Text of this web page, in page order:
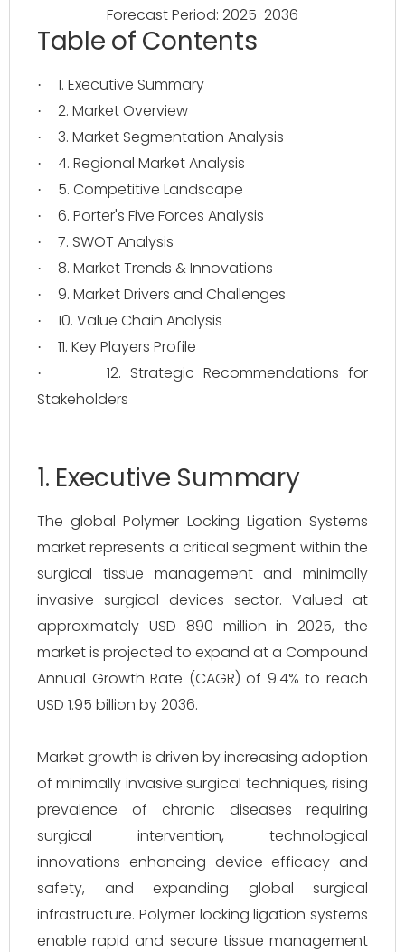
Forecast Period: 2025-2036
Table of Contents
· 1. Executive Summary
· 2. Market Overview
· 3. Market Segmentation Analysis
· 4. Regional Market Analysis
· 5. Competitive Landscape
· 6. Porter's Five Forces Analysis
· 7. SWOT Analysis
· 8. Market Trends & Innovations
· 9. Market Drivers and Challenges
· 10. Value Chain Analysis
· 11. Key Players Profile
·
12. Strategic Recommendations for
Stakeholders
1. Executive Summary
The global Polymer Locking Ligation Systems
market represents a critical segment within the
surgical tissue management and minimally
invasive surgical devices sector. Valued at
approximately USD 890 million in 2025, the
market is projected to expand at a Compound
Annual Growth Rate (CAGR) of 9.4% to reach
USD 1.95 billion by 2036.
Market growth is driven by increasing adoption
of minimally invasive surgical techniques, rising
prevalence of chronic diseases requiring
surgical intervention, technological
innovations enhancing device efficacy and
safety, and expanding global surgical
infrastructure. Polymer locking ligation systems
enable rapid and secure tissue management